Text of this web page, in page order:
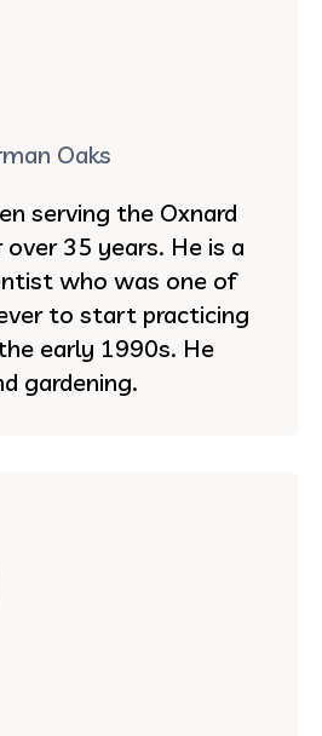
Oaks
serving the Oxnard
35 years. He is a
who was one of
to start practicing
early 1990s. He
gardening.